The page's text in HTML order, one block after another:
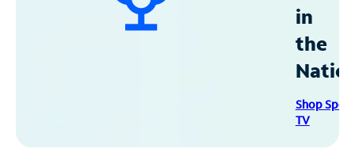
in
the
Shop
TV